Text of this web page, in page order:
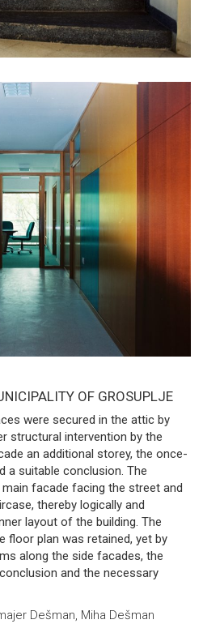
OF GROSUPLJE
were secured in the attic by
structural intervention by the
an additional storey, the once-
a suitable conclusion. The
facade facing the street and
thereby logically and
layout of the building. The
floor plan was retained, yet by
along the side facades, the
and the necessary
Dešman, Miha Dešman